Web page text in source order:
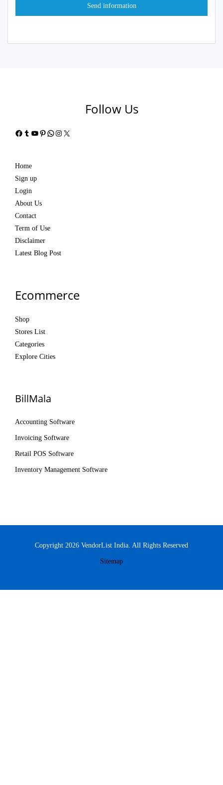
Follow Us
Facebook
Tumblr
YouTube
Pinterest
WhatsApp
Instagram
X
Home
Sign up
Login
About Us
Contact
Term of Use
Disclaimer
Latest Blog Post
Ecommerce
Shop
Stores List
Categories
Explore Cities
BillMala
Accounting Software
Invoicing Software
Retail POS Software
Inventory Management Software
Copyright 2026 VendorList India. All Rights Reserved
Sitemap